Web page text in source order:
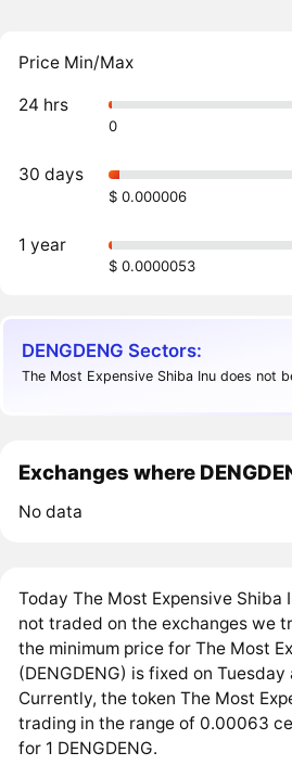
Price Min/Max
24 hrs
0
30 days
$ 0.000006
1 year
$ 0.0000053
DENGDENG Sectors:
The Most Expensive Shiba Inu does not
Exchanges where
No data
Today The Most Expensive Shiba
not traded on the exchanges we
the minimum price for The Most
(DENGDENG) is fixed on
Currently, the token The Most
trading in the range of 0.00063
for 1 DENGDENG.